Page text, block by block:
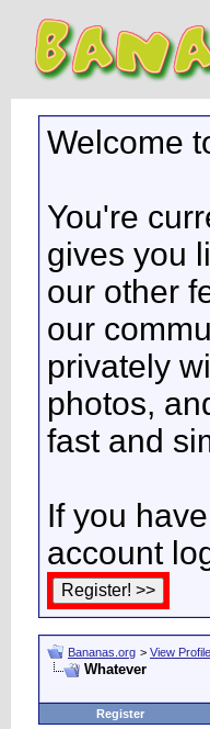
Welcome
You're
gives you
our other
our
privately
photos,
fast and
If you
account
Bananas.org > View Profile
Whatever
Register